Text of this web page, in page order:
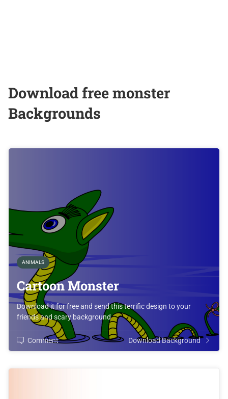
Download free monster
Backgrounds
ANIMALS
Cartoon Monster
Download it for free and send this terrific design to your
friends and scary background
Comment Download Background